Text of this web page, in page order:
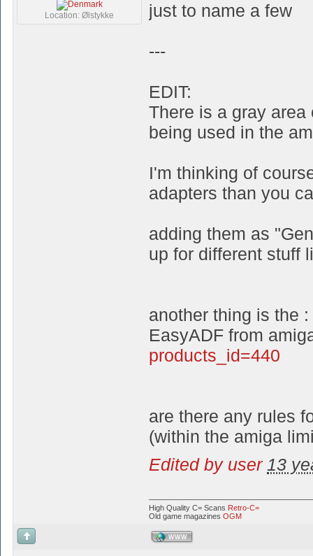
Location: Ølstykke just to name a few
---
EDIT:
There is a gray
being used in the
I'm thinking of
adapters than you
adding them as
up for different stuff
another thing is the :
EasyADF from
products_id=440
are there any rules
(within the amiga
Edited by user 13
High Quality C= Scans Retro-C=
Old game magazines OGM
WWW